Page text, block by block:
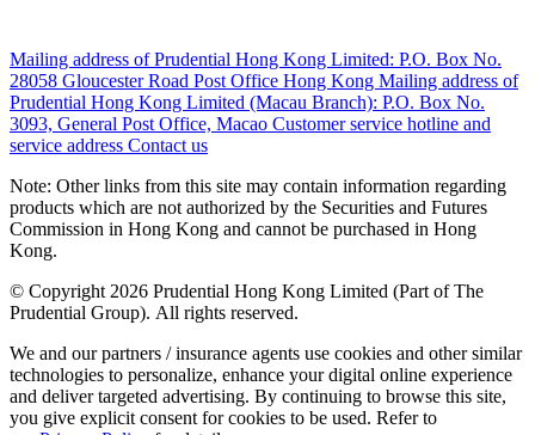
Mailing address of Prudential Hong Kong Limited: P.O. Box No.
28058 Gloucester Road Post Office Hong Kong Mailing address of
Prudential Hong Kong Limited (Macau Branch): P.O. Box No.
3093, General Post Office, Macao Customer service hotline and
service address Contact us
Note: Other links from this site may contain information regarding
products which are not authorized by the Securities and Futures
Commission in Hong Kong and cannot be purchased in Hong
Kong.
© Copyright 2026 Prudential Hong Kong Limited (Part of The
Prudential Group). All rights reserved.
We and our partners / insurance agents use cookies and other similar
technologies to personalize, enhance your digital online experience
and deliver targeted advertising. By continuing to browse this site,
you give explicit consent for cookies to be used. Refer to